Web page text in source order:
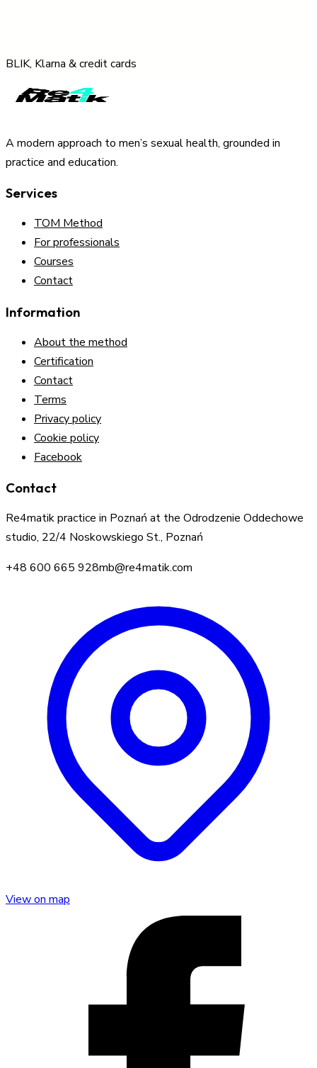
BLIK, Klarna & credit cards
A modern approach to men’s sexual health, grounded in
practice and education.
Services
TOM Method
For professionals
Courses
Contact
Information
About the method
Certification
Contact
Terms
Privacy policy
Cookie policy
Facebook
Contact
Re4matik practice in Poznań at the Odrodzenie Oddechowe
studio, 22/4 Noskowskiego St., Poznań
+48 600 665 928mb@re4matik.com
View on map